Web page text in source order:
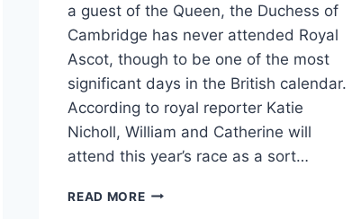
a guest of the Queen, the Duchess of
Cambridge has never attended Royal
Ascot, though to be one of the most
significant days in the British calendar.
According to royal reporter Katie
Nicholl, William and Catherine will
attend this year’s race as a sort…
READ MOREDUKE